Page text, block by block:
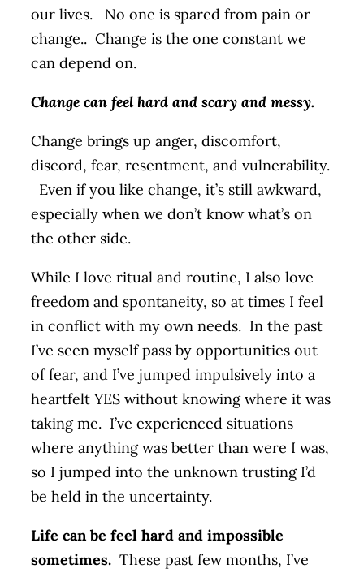
our lives. No one is spared from pain or
change.. Change is the one constant we
can depend on.
Change can feel hard and scary and messy.
Change brings up anger, discomfort,
discord, fear, resentment, and vulnerability.
Even if you like change, it’s still awkward,
especially when we don’t know what’s on
the other side.
While I love ritual and routine, I also love
freedom and spontaneity, so at times I feel
in conflict with my own needs. In the past
I’ve seen myself pass by opportunities out
of fear, and I’ve jumped impulsively into a
heartfelt YES without knowing where it was
taking me. I’ve experienced situations
where anything was better than were I was,
so I jumped into the unknown trusting I’d
be held in the uncertainty.
Life can be feel hard and impossible
sometimes. These past few months, I’ve